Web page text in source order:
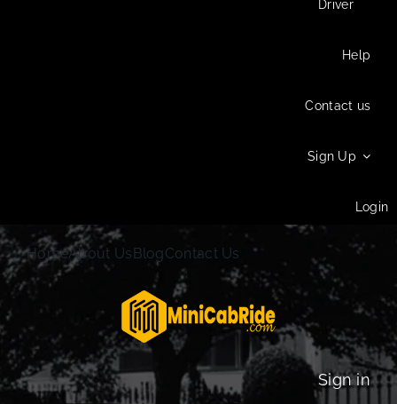
Driver
Help
Contact us
Sign Up
Login
HomeAbout UsBlogContact Us
Sign in